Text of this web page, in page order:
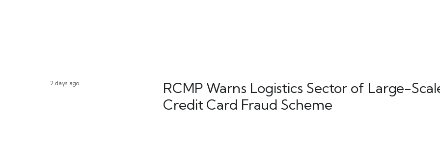
2 days ago
RCMP Warns Logistics Sector of Large-
Credit Card Fraud Scheme